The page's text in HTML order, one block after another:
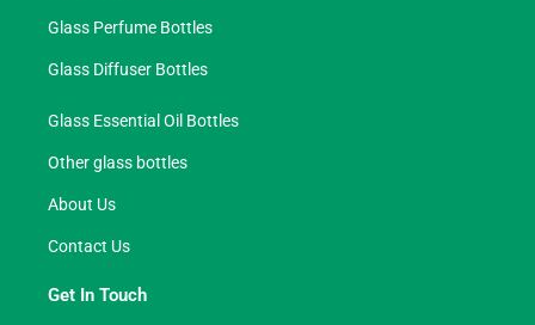
Glass Perfume Bottles
Glass Diffuser Bottles
Glass Essential Oil Bottles
Other glass bottles
About Us
Contact Us
Get In Touch